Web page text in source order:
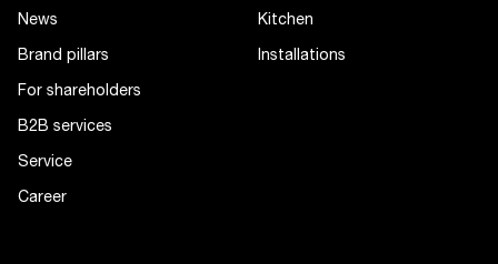
News
Brand pillars
For shareholders
B2B services
Service
Career
Kitchen
Installations